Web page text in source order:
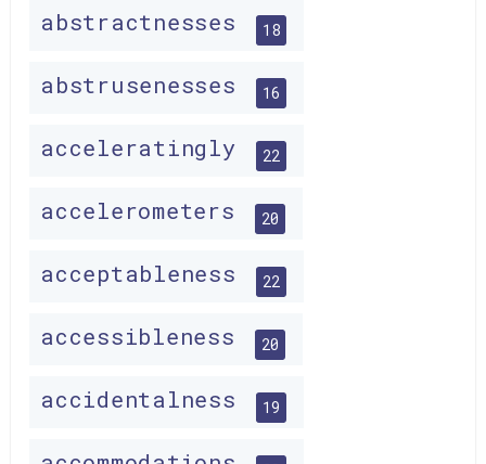
abstractnesses 18
abstrusenesses 16
acceleratingly 22
accelerometers 20
acceptableness 22
accessibleness 20
accidentalness 19